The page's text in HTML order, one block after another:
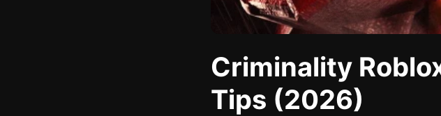
Criminality
Tips (2026)